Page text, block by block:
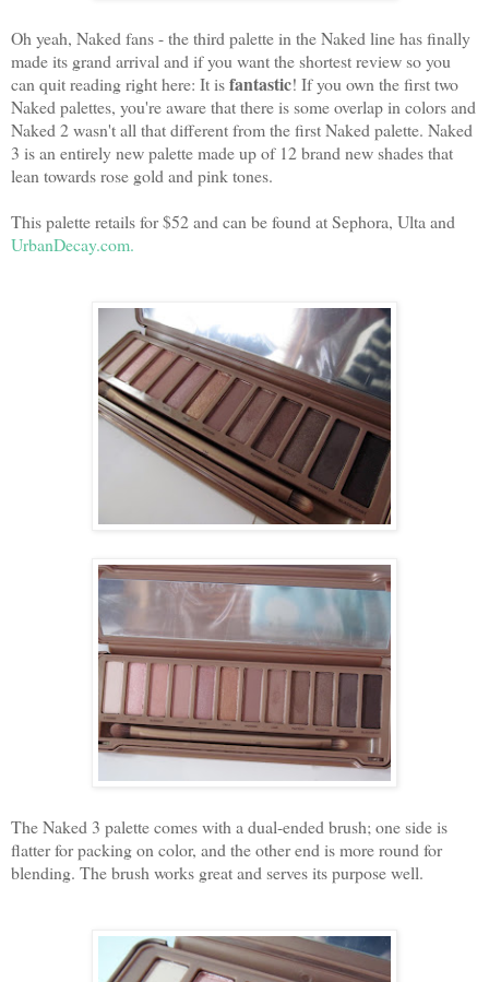
Oh yeah, Naked fans - the third palette in the Naked line has finally
made its grand arrival and if you want the shortest review so you
can quit reading right here: It isfantastic! If you own the first two
Naked palettes, you're aware that there is some overlap in colors and
Naked 2 wasn't all that different from the first Naked palette. Naked
3 is an entirely new palette made up of 12 brand new shades that
lean towards rose gold and pink tones.
This palette retails for $52 and can be found at Sephora, Ulta and
UrbanDecay.com.
The Naked 3 palette comes with a dual-ended brush; one side is
flatter for packing on color, and the other end is more round for
blending. The brush works great and serves its purpose well.